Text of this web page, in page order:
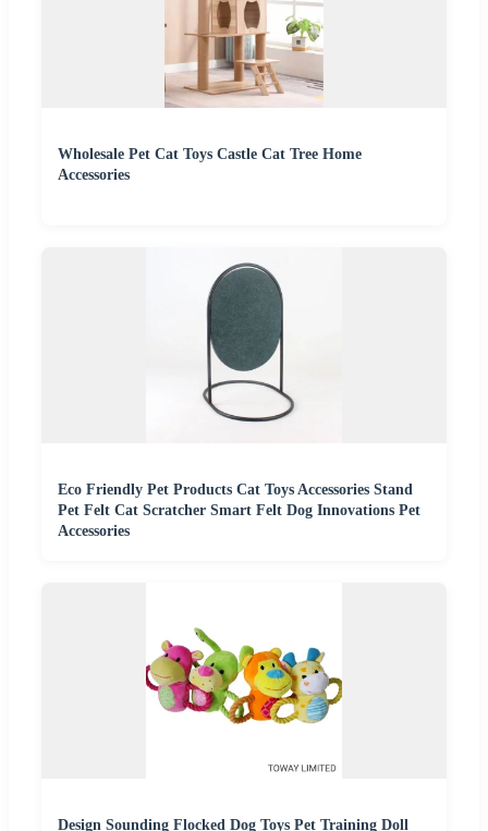
Wholesale Pet Cat Toys Castle Cat Tree Home
Accessories
Eco Friendly Pet Products Cat Toys Accessories Stand
Pet Felt Cat Scratcher Smart Felt Dog Innovations Pet
Accessories
Design Sounding Flocked Dog Toys Pet Training Doll